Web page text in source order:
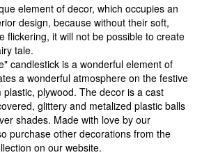
element of decor, which occupies an
design, because without their soft,
flickering, it will not be possible to create
tale.
candlestick is a wonderful element of
a wonderful atmosphere on the festive
plywood. The decor is a cast
glittery and metalized plastic balls
shades. Made with love by our
purchase other decorations from the
on our website.